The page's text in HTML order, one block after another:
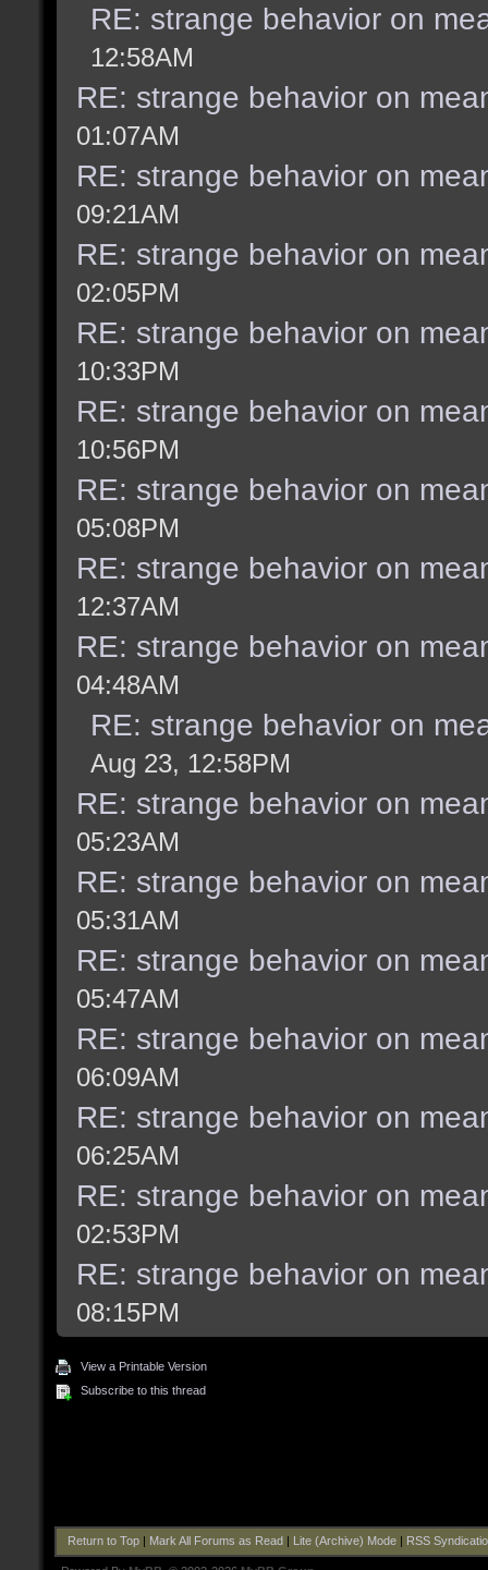
RE: strange behavior on
12:58AM
RE: strange behavior on
01:07AM
RE: strange behavior on
09:21AM
RE: strange behavior on
02:05PM
RE: strange behavior on
10:33PM
RE: strange behavior on
10:56PM
RE: strange behavior on
05:08PM
RE: strange behavior on
12:37AM
RE: strange behavior on
04:48AM
RE: strange behavior on
Aug 23, 12:58PM
RE: strange behavior on
05:23AM
RE: strange behavior on
05:31AM
RE: strange behavior on
05:47AM
RE: strange behavior on
06:09AM
RE: strange behavior on
06:25AM
RE: strange behavior on
02:53PM
RE: strange behavior on
08:15PM
View a Printable Version
Subscribe to this thread
Return to Top| Mark All Forums as Read Lite (Archive) Mode| RSS